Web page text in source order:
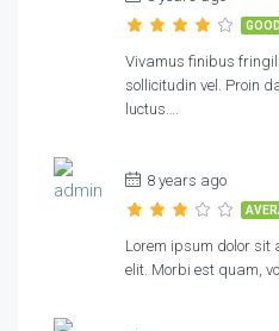
GOOD
Vivamus finibus
sollicitudin vel. Proin
luctus….
8 years ago
Lorem ipsum dolor sit
elit. Morbi est quam,